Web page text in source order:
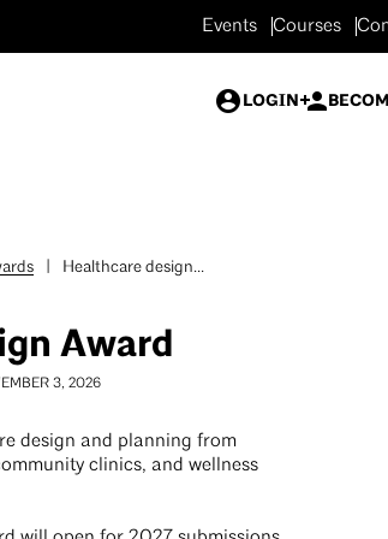
Events Courses
LOGIN
Healthcare design...
Award
3, 2026
design and planning from
clinics, and wellness